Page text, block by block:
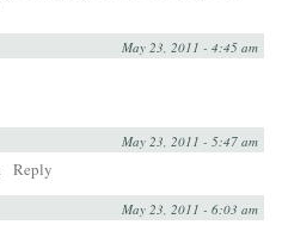
May 23, 2011 - 4:45 am
May 23, 2011 - 5:47 am
Reply
May 23, 2011 - 6:03 am